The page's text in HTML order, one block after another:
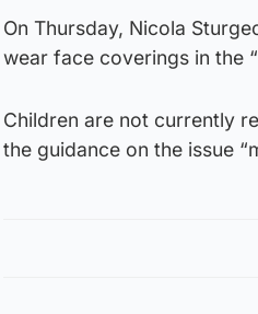
On Thursday, Nicola
wear face coverings in the
Children are not currently
the guidance on the issue